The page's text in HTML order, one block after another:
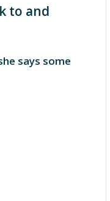
to and
says some